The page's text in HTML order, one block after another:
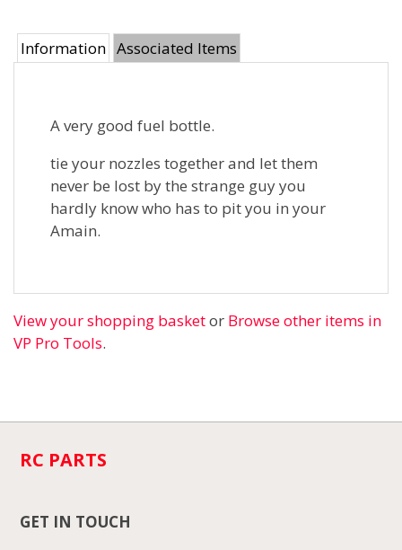
Information Associated Items
A very good fuel bottle.
tie your nozzles together and let them
never be lost by the strange guy you
hardly know who has to pit you in your
Amain.
View your shopping basketor Browse other items in
VP Pro Tools.
RC PARTS
GET IN TOUCH